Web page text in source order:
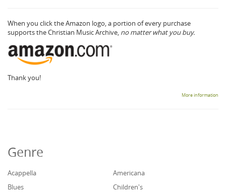
When you click the Amazon logo, a portion of every purchase
supports the Christian Music Archive, no matter what you buy.
Thank you!
More information
Genre
Acappella
Americana
Blues
Children's